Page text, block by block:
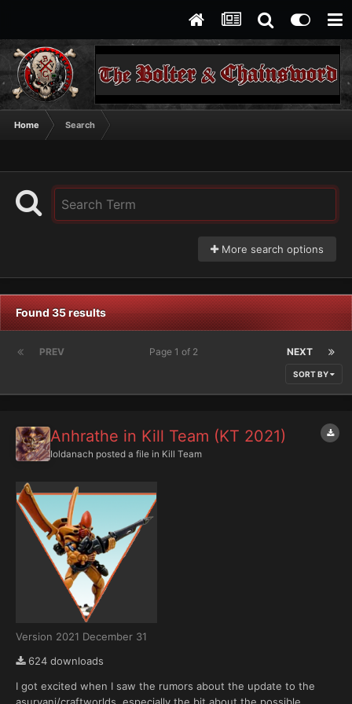
Home Search
More search options
Found 35 results
PREV NEXT
Page 1 of 2
SORT BY
Anhrathe in Kill Team (KT 2021)
Ioldanach posted a file in Kill Team
Version 2021 December 31
624 downloads
I got excited when I saw the rumors about the update to the